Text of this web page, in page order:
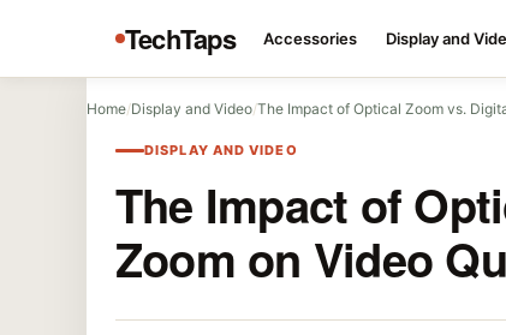
TechTaps Accessories Display and
Home/Display and Video/The Impact of Optical Zoom vs.
DISPLAY AND VIDEO
The Impact of
Zoom on Video